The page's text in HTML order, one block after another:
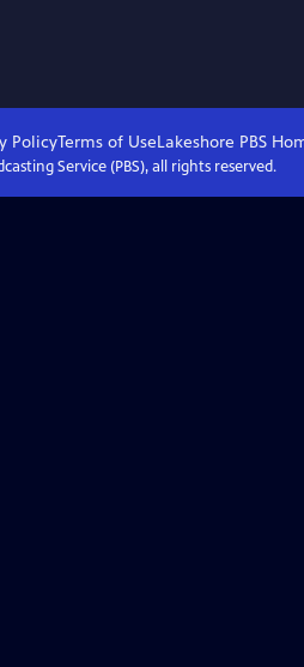
PolicyTerms of UseLakeshore PBS
Service (PBS), all rights reserved.